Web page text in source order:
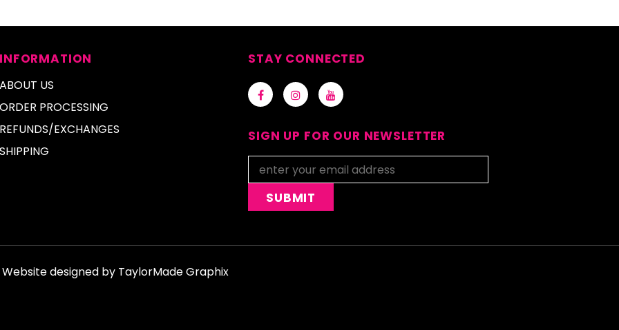
INFORMATION
ABOUT US
ORDER PROCESSING
REFUNDS/EXCHANGES
SHIPPING
STAY CONNECTED
SIGN UP FOR OUR NEWSLETTER
Website designed by TaylorMade Graphix